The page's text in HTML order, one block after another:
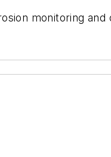
monitoring and